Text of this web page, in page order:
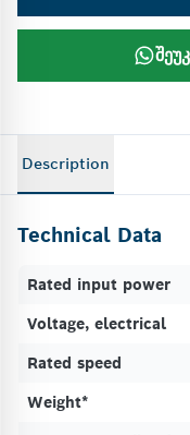
Description
Technical Data
Rated input power
Voltage, electrical
Rated speed
Weight*